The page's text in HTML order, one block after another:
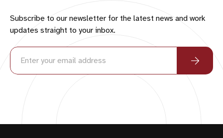
Subscribe to our newsletter for the latest news and work
updates straight to your inbox.